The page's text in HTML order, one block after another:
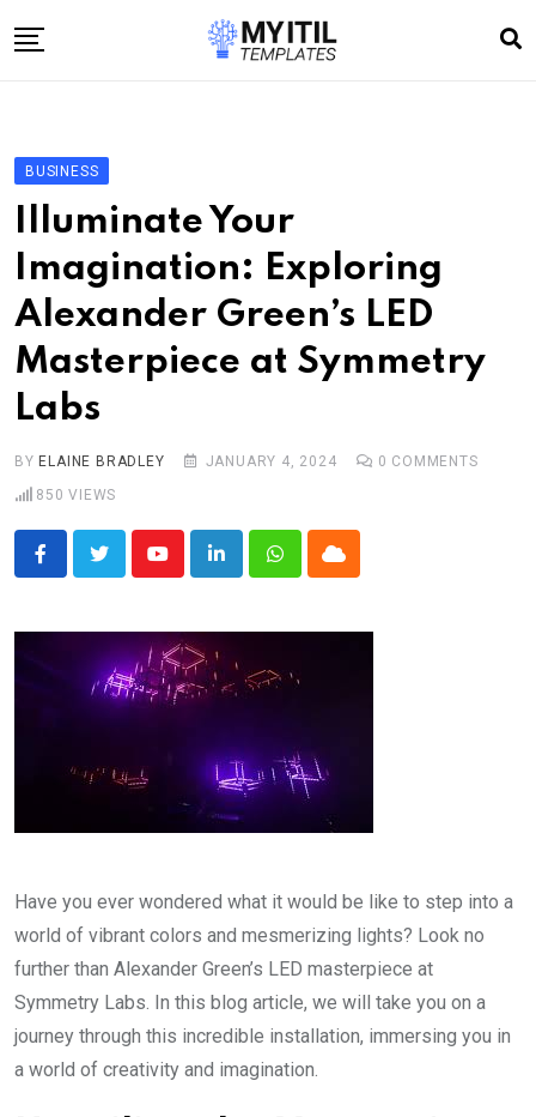
to
Technology
Software development
E-commerce
Write For Us
BUSINESS
Illuminate Your
Imagination: Exploring
Alexander Green’s LED
Masterpiece at Symmetry
Labs
BYELAINE BRADLEY JANUARY 4, 2024 0 COMMENTS
850 VIEWS
YoutubeLinkedInWhatsappCloud
Have you ever wondered what it would be like to step into a
world of vibrant colors and mesmerizing lights? Look no
further than Alexander Green’s LED masterpiece at
Symmetry Labs. In this blog article, we will take you on a
journey through this incredible installation, immersing you in
a world of creativity and imagination.